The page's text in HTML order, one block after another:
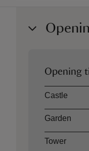
Opening
Asset
Castle
Garden
Tower